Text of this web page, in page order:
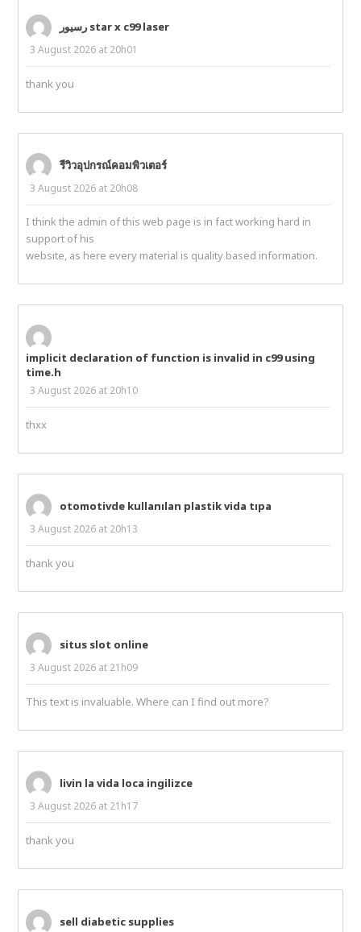
رسیور star x c99 laser
3 August 2026 at 20h01
thank you
รีวิวอุปกรณ์คอมพิวเตอร์
3 August 2026 at 20h08
I think the admin of this web page is in fact working hard in
support of his
website, as here every material is quality based information.
implicit declaration of function is invalid in c99 using
time.h
3 August 2026 at 20h10
thxx
otomotivde kullanılan plastik vida tıpa
3 August 2026 at 20h13
thank you
situs slot online
3 August 2026 at 21h09
This text is invaluable. Where can I find out more?
livin la vida loca ingilizce
3 August 2026 at 21h17
thank you
sell diabetic supplies